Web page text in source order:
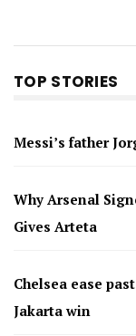
TOP STORIES
Messi’s father
Why Arsenal
Gives Arteta
Chelsea ease
Jakarta win